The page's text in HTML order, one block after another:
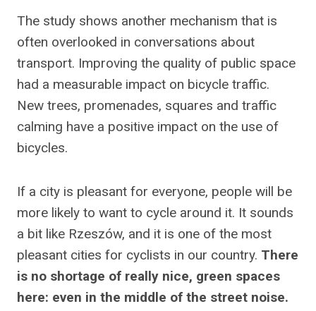
The study shows another mechanism that is
often overlooked in conversations about
transport. Improving the quality of public space
had a measurable impact on bicycle traffic.
New trees, promenades, squares and traffic
calming have a positive impact on the use of
bicycles.
If a city is pleasant for everyone, people will be
more likely to want to cycle around it. It sounds
a bit like Rzeszów, and it is one of the most
pleasant cities for cyclists in our country. There
is no shortage of really nice, green spaces
here: even in the middle of the street noise.